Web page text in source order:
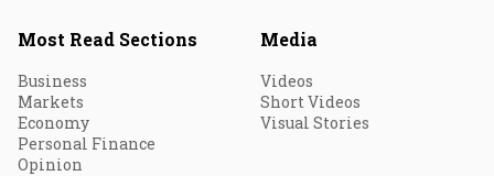
Most Read Sections
Business
Markets
Economy
Personal Finance
Opinion
Media
Videos
Short Videos
Visual Stories